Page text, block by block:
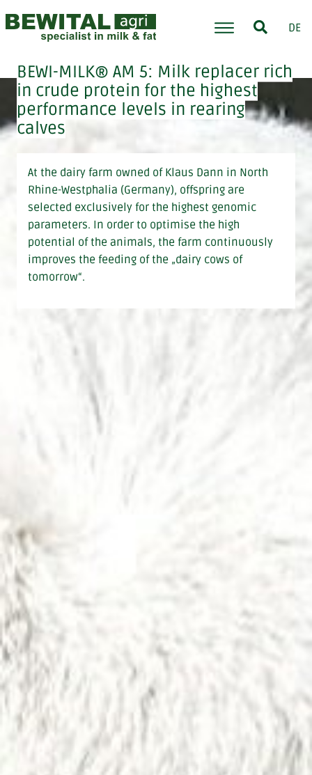
DE
BEWI-MILK® AM 5: Milk replacer rich
in crude protein for the highest
performance levels in rearing
calves
At the dairy farm owned of Klaus Dann in North
Rhine-Westphalia (Germany), offspring are
selected exclusively for the highest genomic
parameters. In order to optimise the high
potential of the animals, the farm continuously
improves the feeding of the „dairy cows of
tomorrow“.